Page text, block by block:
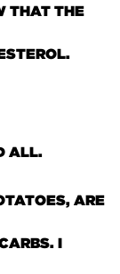
THAT THE
ALL.
ARE
I